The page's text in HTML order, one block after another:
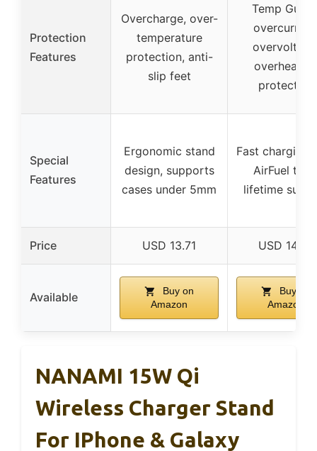
Protection
Features
Overcharge, over-
temperature
protection, anti-
slip feet
Temp
overheating
protection
Special
Features
Ergonomic stand
design, supports
cases under 5mm
Fast charging
AirFuel
lifetime
Price USD 13.71 USD 14.59
Available
Buy on
Amazon
Buy on
Amazon
NANAMI 15W Qi
Wireless Charger Stand
For IPhone & Galaxy